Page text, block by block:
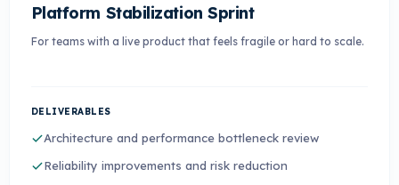
Platform Stabilization Sprint
For teams with a live product that feels fragile or hard to scale.
DELIVERABLES
Architecture and performance bottleneck review
Reliability improvements and risk reduction